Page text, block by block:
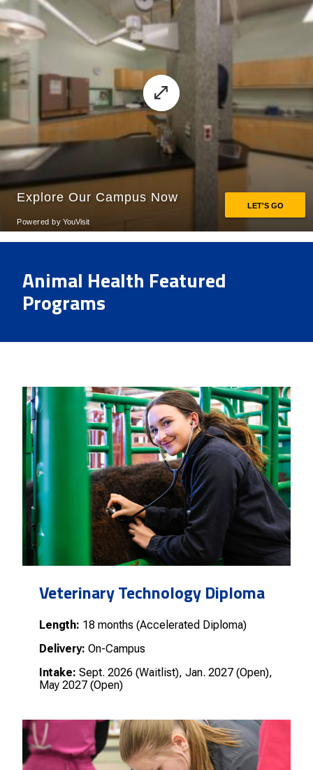
Animal Health Featured
Programs
Veterinary Technology Diploma
Length: 18 months (Accelerated Diploma)
Delivery: On-Campus
Intake: Sept. 2026 (Waitlist), Jan. 2027 (Open),
May 2027 (Open)